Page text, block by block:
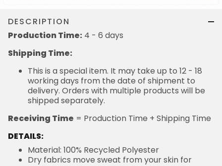
DESCRIPTION
Production Time: 4 - 6 days
Shipping Time:
This is a special item. It may take up to 12 - 18
working days from the date of shipment to
delivery. Orders with multiple products will be
shipped separately.
Receiving Time = Production Time + Shipping Time
DETAILS:
Material: 100% Recycled Polyester
Dry fabrics move sweat from your skin for